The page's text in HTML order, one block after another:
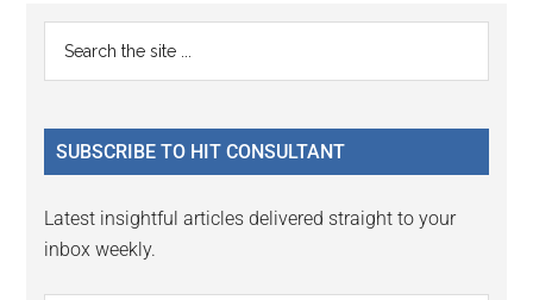
Reader
Interactions
Primary
Sidebar
...
SUBSCRIBE TO HIT CONSULTANT
Latest insightful articles delivered straight to your
inbox weekly.